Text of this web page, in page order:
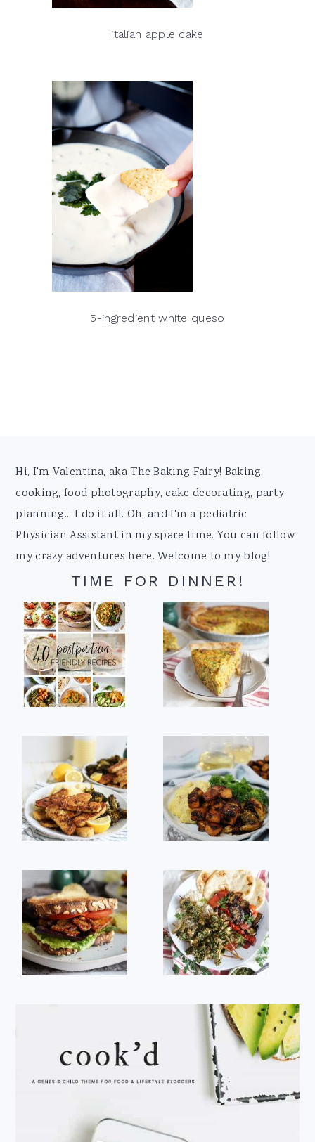
italian apple cake
5-ingredient white queso
Footer
Hi, I'm Valentina, aka The Baking Fairy! Baking,
cooking, food photography, cake decorating, party
planning... I do it all. Oh, and I'm a pediatric
Physician Assistant in my spare time. You can follow
my crazy adventures here. Welcome to my blog!
TIME FOR DINNER!